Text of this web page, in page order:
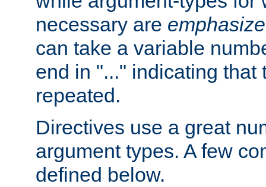
necessary are
can take a variable
end in "..." indicating that
repeated.
Directives use a great
argument types. A few
defined below.